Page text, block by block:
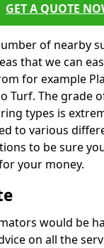
GET A QUOTE
of nearby
that we can
for example
Turf. The grade
types is
to various
to be sure
your money.
would be
on all the